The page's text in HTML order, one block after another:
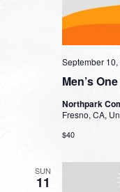
Men’s
September
Northpark
Fresno, CA,
$40
SUN
11